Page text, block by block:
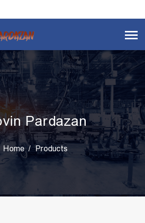
Pardazan
Home Products